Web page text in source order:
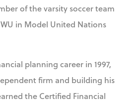
of the varsity soccer team
in Model United Nations
planning career in 1997,
firm and building his
the Certified Financial